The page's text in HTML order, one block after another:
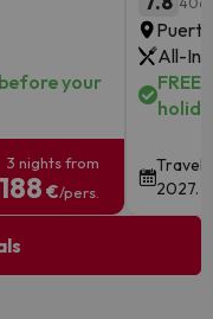
your
3 nights from
188 €/pers.
All-
Travel
2027.